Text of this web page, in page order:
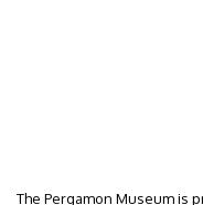
The Pergamon Museum is